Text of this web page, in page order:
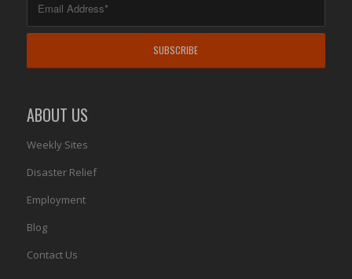
ABOUT US
Weekly Sites
Disaster Relief
Employment
Blog
Contact Us